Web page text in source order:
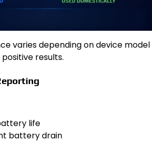
varies depending on device model
results.
life
battery drain